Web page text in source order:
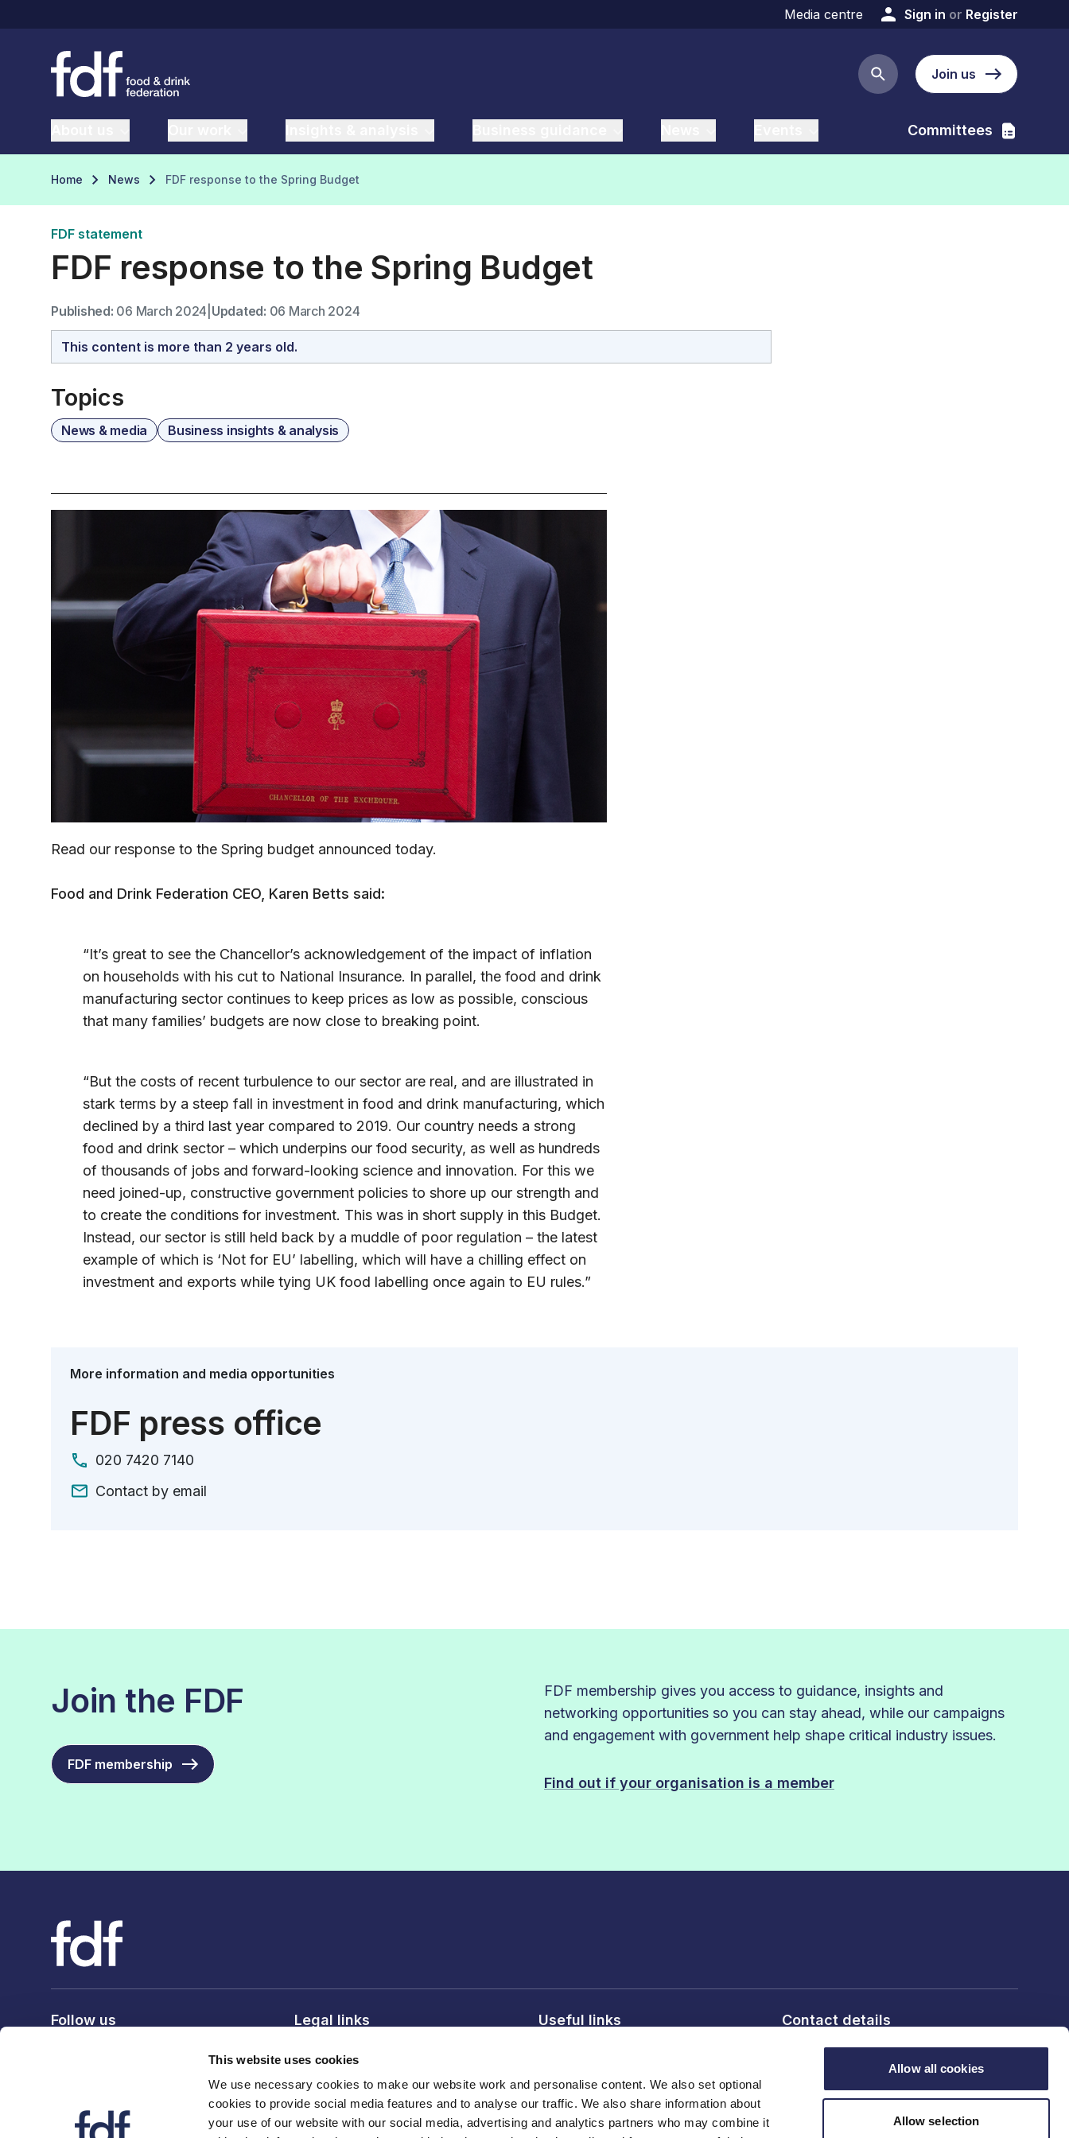
This website uses cookies
We use necessary cookies to make our website work and personalise content. We also set optional
cookies to provide social media features and to analyse our traffic. We also share information about
your use of our website with our social media, advertising and analytics partners who may combine it
Allow all cookies
Allow selection
Media centre Sign in or Register
Search button
Join us
Committees
Home News FDF response to the Spring Budget
FDF statement
FDF response to the Spring Budget
Published: 06 March 2024 Updated: 06 March 2024
This content is more than 2 years old.
Topics
News & media Business insights & analysis
Read our response to the Spring budget announced today.
Food and Drink Federation CEO, Karen Betts said:
“It’s great to see the Chancellor’s acknowledgement of the impact of inflation
on households with his cut to National Insurance. In parallel, the food and drink
manufacturing sector continues to keep prices as low as possible, conscious
that many families’ budgets are now close to breaking point.
“But the costs of recent turbulence to our sector are real, and are illustrated in
stark terms by a steep fall in investment in food and drink manufacturing, which
declined by a third last year compared to 2019. Our country needs a strong
food and drink sector – which underpins our food security, as well as hundreds
of thousands of jobs and forward-looking science and innovation. For this we
need joined-up, constructive government policies to shore up our strength and
to create the conditions for investment. This was in short supply in this Budget.
Instead, our sector is still held back by a muddle of poor regulation – the latest
example of which is ‘Not for EU’ labelling, which will have a chilling effect on
investment and exports while tying UK food labelling once again to EU rules.”
More information and media opportunities
FDF press office
020 7420 7140
Contact by email
Join the FDF
FDF membership
FDF membership gives you access to guidance, insights and
networking opportunities so you can stay ahead, while our campaigns
and engagement with government help shape critical industry issues.
Find out if your organisation is a member
Follow us Legal links
Cookie policy
Useful links
Media centre
Careers
Contact details
6th Floor, 10 Bloomsbury Way,
London, WC1A 2SL
T: 020 7836 2460